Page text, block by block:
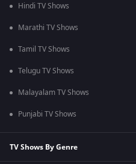
Hindi TV Shows
Marathi TV Shows
Tamil TV Shows
Telugu TV Shows
Malayalam TV Shows
Punjabi TV Shows
TV Shows By Genre